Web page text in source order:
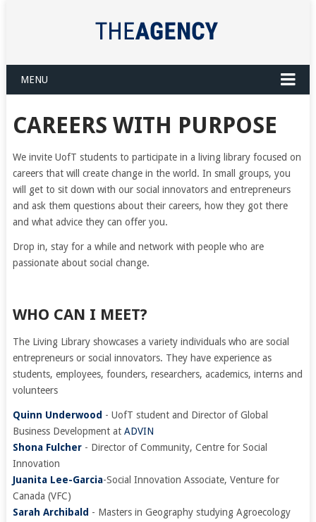
MENU
CAREERS WITH PURPOSE
We invite UofT students to participate in a living library focused on
careers that will create change in the world. In small groups, you
will get to sit down with our social innovators and entrepreneurs
and ask them questions about their careers, how they got there
and what advice they can offer you.
Drop in, stay for a while and network with people who are
passionate about social change.
WHO CAN I MEET?
The Living Library showcases a variety individuals who are social
entrepreneurs or social innovators. They have experience as
students, employees, founders, researchers, academics, interns and
volunteers
Quinn Underwood - UofT student and Director of Global
Business Development at ADVIN
Shona Fulcher - Director of Community, Centre for Social
Innovation
Juanita Lee-Garcia-Social Innovation Associate, Venture for
Canada (VFC)
Sarah Archibald - Masters in Geography studying Agroecology